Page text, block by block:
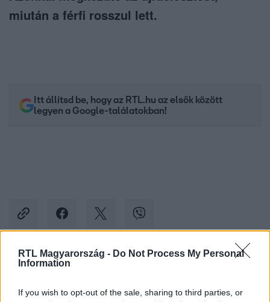
RTL Magyarország - Do Not Process My Personal
Information
If you wish to opt-out of the sale, sharing to third parties, or
miután a férfi rosszul lett.
Itt állítsd be, hogy az RTL.hu az elsők között
legyen a Google-találatokban!
Kövess minket, és értesülj a friss hírekről a